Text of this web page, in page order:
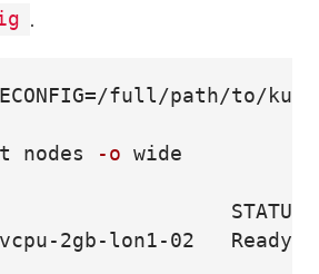
.
=/full/path/to/
nodes -o wide
STATUS